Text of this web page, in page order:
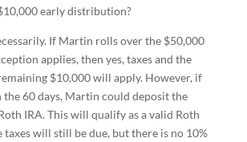
early distribution?
If Martin rolls over the $50,000
applies, then yes, taxes and the
$10,000 will apply. However, if
60 days, Martin could deposit the
IRA. This will qualify as a valid Roth
taxes will still be due, but there is no 10%